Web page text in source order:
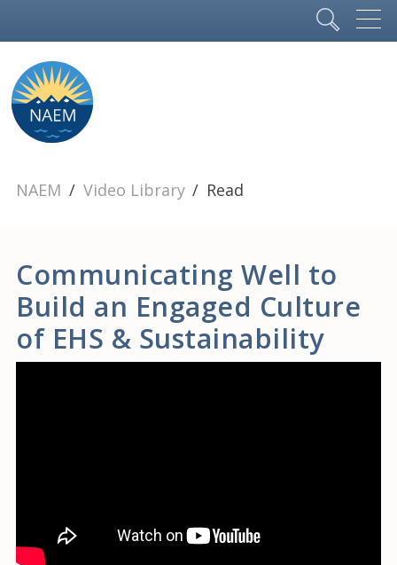
NAEM Video Library Read
Communicating Well to
Build an Engaged Culture
of EHS & Sustainability